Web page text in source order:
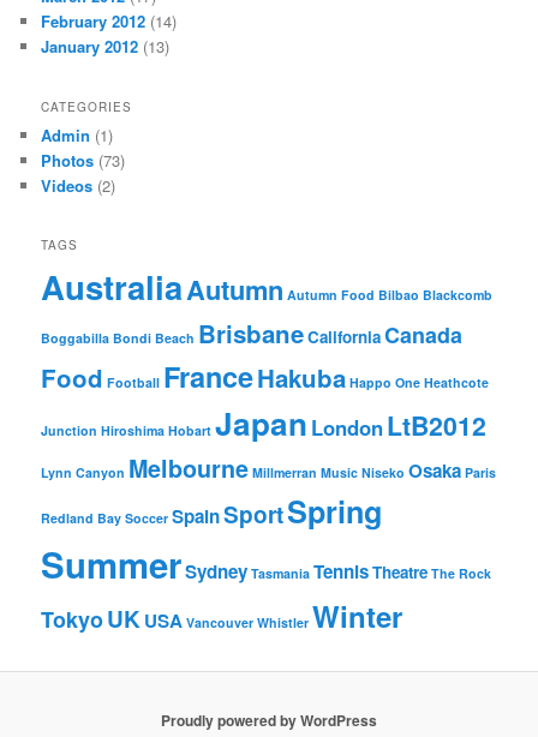
February 2012 (14)
January 2012 (13)
CATEGORIES
Admin (1)
Photos (73)
Videos (2)
TAGS
AustraliaAutumn Autumn Food Bilbao Blackcomb
Boggabilla Bondi Beach BrisbaneCaliforniaCanada
Food Football FranceHakuba Happo One Heathcote
Junction Hiroshima Hobart Japan LondonLtB2012
Lynn Canyon Melbourne Millmerran Music Niseko Osaka Paris
Redland Bay Soccer SpainSportSpring
SummerSydney Tasmania TennisTheatre The Rock
TokyoUKUSA Vancouver Whistler Winter
Proudly powered by WordPress